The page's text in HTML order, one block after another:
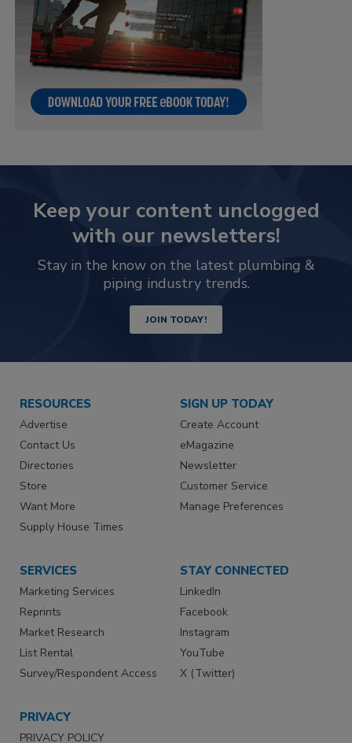
Keep your content unclogged
with our newsletters!
Stay in the know on the latest plumbing &
piping industry trends.
JOIN TODAY!
RESOURCES
Advertise
Contact Us
Directories
Store
Want More
Supply House Times
SIGN UP TODAY
Create Account
eMagazine
Newsletter
Customer Service
Manage Preferences
SERVICES
Marketing Services
Reprints
Market Research
List Rental
Survey/Respondent Access
STAY CONNECTED
LinkedIn
Facebook
Instagram
YouTube
X (Twitter)
PRIVACY
PRIVACY POLICY